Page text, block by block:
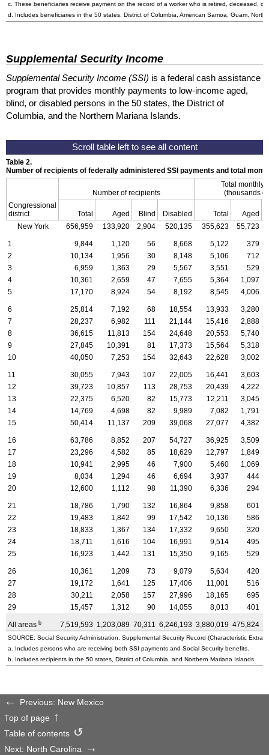
c. These beneficiaries receive payment on the record of a worker who is retired, deceased, or
d. Includes beneficiaries in the 50 states, District of Columbia, American Samoa, Guam,
Supplemental Security Income
Supplemental Security Income (SSI) is a federal cash assistance
program that provides monthly payments to low-income aged,
blind, or disabled persons in the 50 states, the District of
Columbia, and the Northern Mariana Islands.
Table 2.
Number of recipients of federally administered SSI payments and total
Congressional
district
Number of recipients
Total monthly
(thousands
Total Aged Blind Disabled Total
Aged
New York
656,959 133,920 2,904 520,135 355,623 55,723
1 9,844 1,120 56 8,668 5,122
379
2
10,134 1,956 30 8,148 5,106
712
3
6,959 1,363 29 5,567 3,551
529
4
10,361 2,659 47 7,655 5,364
1,097
5
17,170 8,924 54 8,192 8,545 4,006
6 25,814 7,192 68 18,554 13,933
3,280
7
28,237 6,982 111 21,144 15,416
2,888
8
36,615 11,813 154 24,648 20,553
5,740
9
27,845 10,391 81 17,373 15,564
5,318
10
40,050 7,253 154 32,643 22,628 3,002
11 30,055 7,943 107 22,005 16,441
3,603
12
39,723 10,857 113 28,753 20,439
4,222
13
22,375 6,520 82 15,773 12,211
3,045
14
14,769 4,698 82 9,989 7,082
1,791
15
50,414 11,137 209 39,068 27,077 4,382
16 63,786 8,852 207 54,727 36,925
3,509
17
23,296 4,582 85 18,629 12,797
1,849
18
10,941 2,995 46 7,900 5,460
1,069
19
8,034 1,294 46 6,694 3,937
444
20
12,600 1,112 98 11,390 6,336 294
21 18,786 1,790 132 16,864 9,858
601
22
19,483 1,842 99 17,542 10,136
586
23
18,833 1,367 134 17,332 9,650
320
24
18,711 1,616 104 16,991 9,514
495
25
16,923 1,442 131 15,350 9,165 529
26 10,361 1,209 73 9,079 5,634
420
27
19,172 1,641 125 17,406 11,001
516
28
30,211 2,058 157 27,996 18,165
695
29
15,457 1,312 90 14,055 8,013 401
All areas b 7,519,593 1,203,089 70,311 6,246,193 3,880,019 475,824
SOURCE: Social Security Administration, Supplemental Security Record (Characteristic
a. Includes persons who are receiving both SSI payments and Social Security benefits.
b. Includes recipients in the 50 states, District of Columbia, and Northern Mariana Islands.
Previous: New Mexico
Top of page
Table of contents
Next: North Carolina